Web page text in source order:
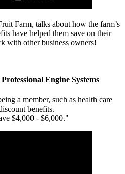
Farm, talks about how the farm’s
have helped them save on their
with other business owners!
Engine Systems
a member, such as health care
benefits.
$4,000 - $6,000."